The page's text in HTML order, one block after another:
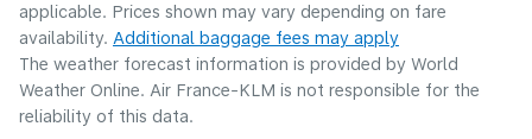
applicable. Prices shown may vary depending on fare
availability. Additional baggage fees may apply
The weather forecast information is provided by World
Weather Online. Air France-KLM is not responsible for the
reliability of this data.